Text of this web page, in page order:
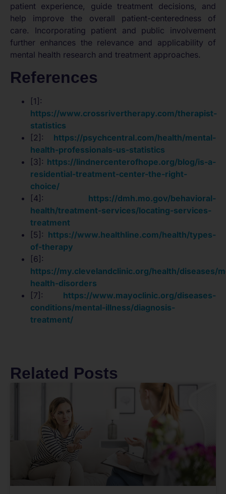
patient experience, guide treatment decisions, and
help improve the overall patient-centeredness of
care. Incorporating patient and public involvement
further enhances the relevance and applicability of
mental health research and treatment approaches.
References
[1]:
https://www.crossrivertherapy.com/therapist-
statistics
[2]: https://psychcentral.com/health/mental-
health-professionals-us-statistics
[3]: https://lindnercenterofhope.org/blog/is-a-
residential-treatment-center-the-right-
choice/
[4]: https://dmh.mo.gov/behavioral-
health/treatment-services/locating-services-
treatment
[5]: https://www.healthline.com/health/types-
of-therapy
[6]:
https://my.clevelandclinic.org/health/diseases/
health-disorders
[7]: https://www.mayoclinic.org/diseases-
conditions/mental-illness/diagnosis-
treatment/
Related Posts